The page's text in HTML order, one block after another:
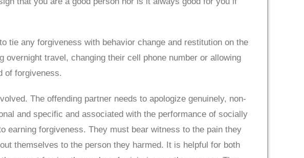
tie any forgiveness with behavior change and restitution on the
travel, changing their cell phone number or allowing
of forgiveness.
The offending partner needs to apologize genuinely, non-
and specific and associated with the performance of socially
earning forgiveness. They must bear witness to the pain they
themselves to the person they harmed. It is helpful for both